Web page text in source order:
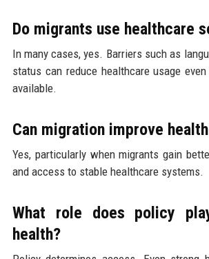
Do migrants use healthcare
In many cases, yes. Barriers such as
status can reduce healthcare usage
available.
Can migration improve
Yes, particularly when migrants gain
and access to stable healthcare systems.
What role does policy
health?